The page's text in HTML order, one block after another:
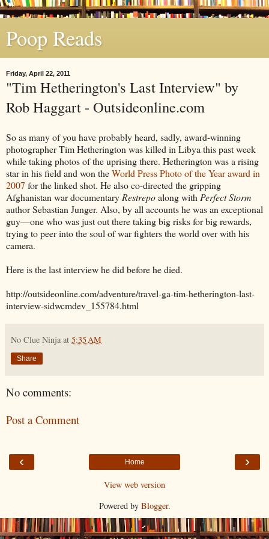
Poop Reads
Friday, April 22, 2011
"Tim Hetherington's Last Interview" by
Rob Haggart - Outsideonline.com
So as many of you have probably heard, sadly, award-winning
photographer Tim Hetherington was killed in Libya this past week
while taking photos of the uprising there. Hetherington was a rising
star in his field and won theWorld Press Photo of the Year award in
2007 for the linked shot. He also co-directed the gripping
Afghanistan war documentary Restrepoalong with Perfect Storm
author Sebastian Junger. Also, by all accounts he was an exceptional
guy—one who was just out there taking big risks for big rewards,
trying to peer into the soul of war fighters the world over with his
camera.
Here is the last interview he did before he died.
http://outsideonline.com/adventure/travel-ga-tim-hetherington-last-
interview-sidwcmdev_155784.html
No Clue Ninja at 5:35 AM
Share
No comments:
Post a Comment
‹ ›
Home
View web version
Powered by Blogger.